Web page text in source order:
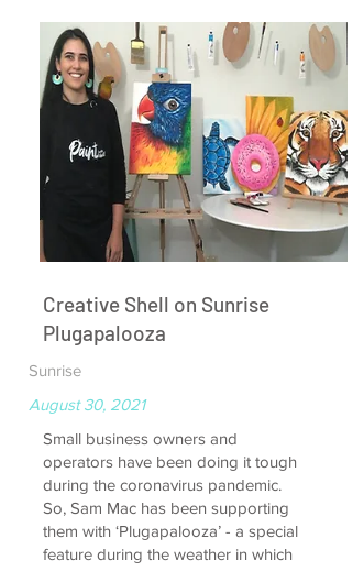
Creative Shell on Sunrise
Plugapalooza
Sunrise
August 30, 2021
Small business owners and
operators have been doing it tough
during the coronavirus pandemic.
So, Sam Mac has been supporting
them with ‘Plugapalooza’ - a special
feature during the weather in which